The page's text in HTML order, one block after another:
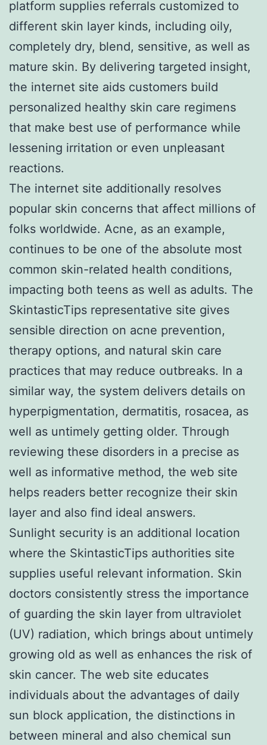
platform supplies referrals customized to
different skin layer kinds, including oily,
completely dry, blend, sensitive, as well as
mature skin. By delivering targeted insight,
the internet site aids customers build
personalized healthy skin care regimens
that make best use of performance while
lessening irritation or even unpleasant
reactions.
The internet site additionally resolves
popular skin concerns that affect millions of
folks worldwide. Acne, as an example,
continues to be one of the absolute most
common skin-related health conditions,
impacting both teens as well as adults. The
SkintasticTips representative site gives
sensible direction on acne prevention,
therapy options, and natural skin care
practices that may reduce outbreaks. In a
similar way, the system delivers details on
hyperpigmentation, dermatitis, rosacea, as
well as untimely getting older. Through
reviewing these disorders in a precise as
well as informative method, the web site
helps readers better recognize their skin
layer and also find ideal answers.
Sunlight security is an additional location
where the SkintasticTips authorities site
supplies useful relevant information. Skin
doctors consistently stress the importance
of guarding the skin layer from ultraviolet
(UV) radiation, which brings about untimely
growing old as well as enhances the risk of
skin cancer. The web site educates
individuals about the advantages of daily
sun block application, the distinctions in
between mineral and also chemical sun